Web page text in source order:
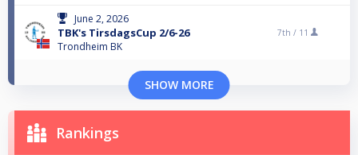
June 2, 2026
TBK's TirsdagsCup 2/6-26
Trondheim BK
7th / 11
SHOW MORE
Rankings